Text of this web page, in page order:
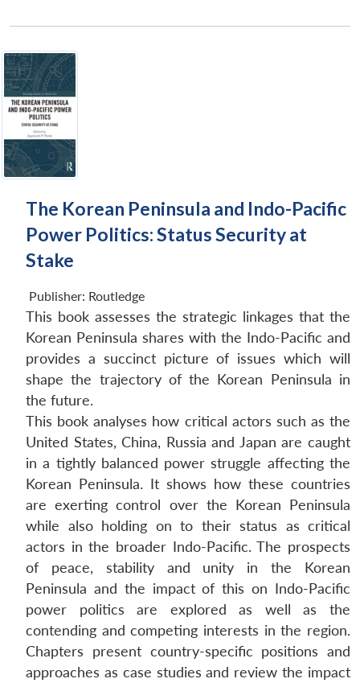
The Korean Peninsula and Indo-Pacific
Power Politics: Status Security at
Stake
Publisher: Routledge
This book assesses the strategic linkages that the
Korean Peninsula shares with the Indo-Pacific and
provides a succinct picture of issues which will
shape the trajectory of the Korean Peninsula in
the future.
This book analyses how critical actors such as the
United States, China, Russia and Japan are caught
in a tightly balanced power struggle affecting the
Korean Peninsula. It shows how these countries
are exerting control over the Korean Peninsula
while also holding on to their status as critical
actors in the broader Indo-Pacific. The prospects
of peace, stability and unity in the Korean
Peninsula and the impact of this on Indo-Pacific
power politics are explored as well as the
contending and competing interests in the region.
Chapters present country-specific positions and
approaches as case studies and review the impact